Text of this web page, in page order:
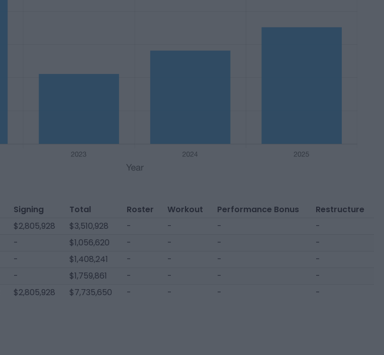
Signing Total Roster Workout Performance Bonus
Restructure
$2,805,928 $3,510,928 - - -
-
- $1,056,620 - - -
-
- $1,408,241 - - -
-
- $1,759,861 - - -
-
$2,805,928 $7,735,650 - - - -